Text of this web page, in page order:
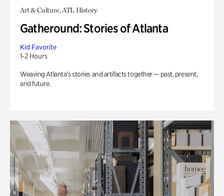
Art & Culture, ATL History
Gatheround: Stories of Atlanta
Kid Favorite
1-2 Hours
Weaving Atlanta’s stories and artifacts together — past, present,
and future.